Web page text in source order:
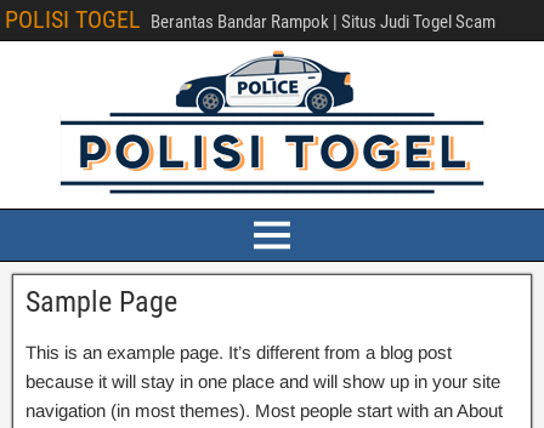
POLISI TOGEL Berantas Bandar Rampok | Situs Judi Togel Scam
Sample Page
This is an example page. It’s different from a blog post
because it will stay in one place and will show up in your site
navigation (in most themes). Most people start with an About